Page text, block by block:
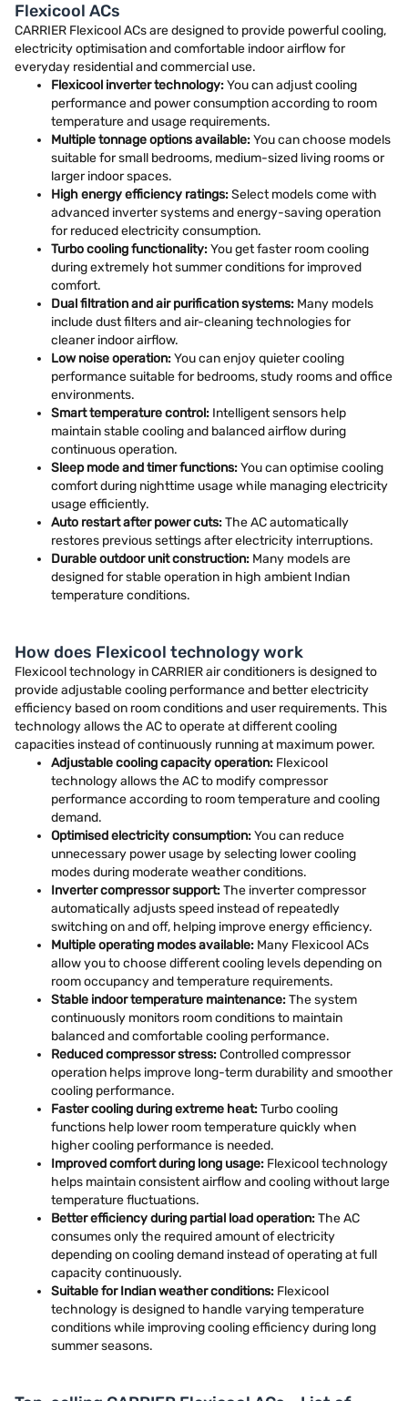
Flexicool ACs
CARRIER Flexicool ACs are designed to provide powerful cooling,
electricity optimisation and comfortable indoor airflow for
everyday residential and commercial use.
Flexicool inverter technology:You can adjust cooling
performance and power consumption according to room
temperature and usage requirements.
Multiple tonnage options available:You can choose models
suitable for small bedrooms, medium-sized living rooms or
larger indoor spaces.
High energy efficiency ratings:Select models come with
advanced inverter systems and energy-saving operation
for reduced electricity consumption.
Turbo cooling functionality:You get faster room cooling
during extremely hot summer conditions for improved
comfort.
Dual filtration and air purification systems: Many models
include dust filters and air-cleaning technologies for
cleaner indoor airflow.
Low noise operation:You can enjoy quieter cooling
performance suitable for bedrooms, study rooms and office
environments.
Smart temperature control: Intelligent sensors help
maintain stable cooling and balanced airflow during
continuous operation.
Sleep mode and timer functions:You can optimise cooling
comfort during nighttime usage while managing electricity
usage efficiently.
Auto restart after power cuts:The AC automatically
restores previous settings after electricity interruptions.
Durable outdoor unit construction: Many models are
designed for stable operation in high ambient Indian
temperature conditions.
How does Flexicool technology work
Flexicool technology in CARRIER air conditioners is designed to
provide adjustable cooling performance and better electricity
efficiency based on room conditions and user requirements. This
technology allows the AC to operate at different cooling
capacities instead of continuously running at maximum power.
Adjustable cooling capacity operation: Flexicool
technology allows the AC to modify compressor
performance according to room temperature and cooling
demand.
Optimised electricity consumption:You can reduce
unnecessary power usage by selecting lower cooling
modes during moderate weather conditions.
Inverter compressor support:The inverter compressor
automatically adjusts speed instead of repeatedly
switching on and off, helping improve energy efficiency.
Multiple operating modes available: Many Flexicool ACs
allow you to choose different cooling levels depending on
room occupancy and temperature requirements.
Stable indoor temperature maintenance:The system
continuously monitors room conditions to maintain
balanced and comfortable cooling performance.
Reduced compressor stress:Controlled compressor
operation helps improve long-term durability and smoother
cooling performance.
Faster cooling during extreme heat:Turbo cooling
functions help lower room temperature quickly when
higher cooling performance is needed.
Improved comfort during long usage: Flexicool technology
helps maintain consistent airflow and cooling without large
temperature fluctuations.
Better efficiency during partial load operation:The AC
consumes only the required amount of electricity
depending on cooling demand instead of operating at full
capacity continuously.
Suitable for Indian weather conditions: Flexicool
technology is designed to handle varying temperature
conditions while improving cooling efficiency during long
summer seasons.